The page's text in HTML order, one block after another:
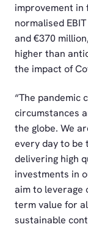
improvement in
normalised
and €370
higher than
the impact of
“The pandemic
circumstances
the globe. We
every day to be
delivering high
investments in
aim to leverage
term value for
sustainable